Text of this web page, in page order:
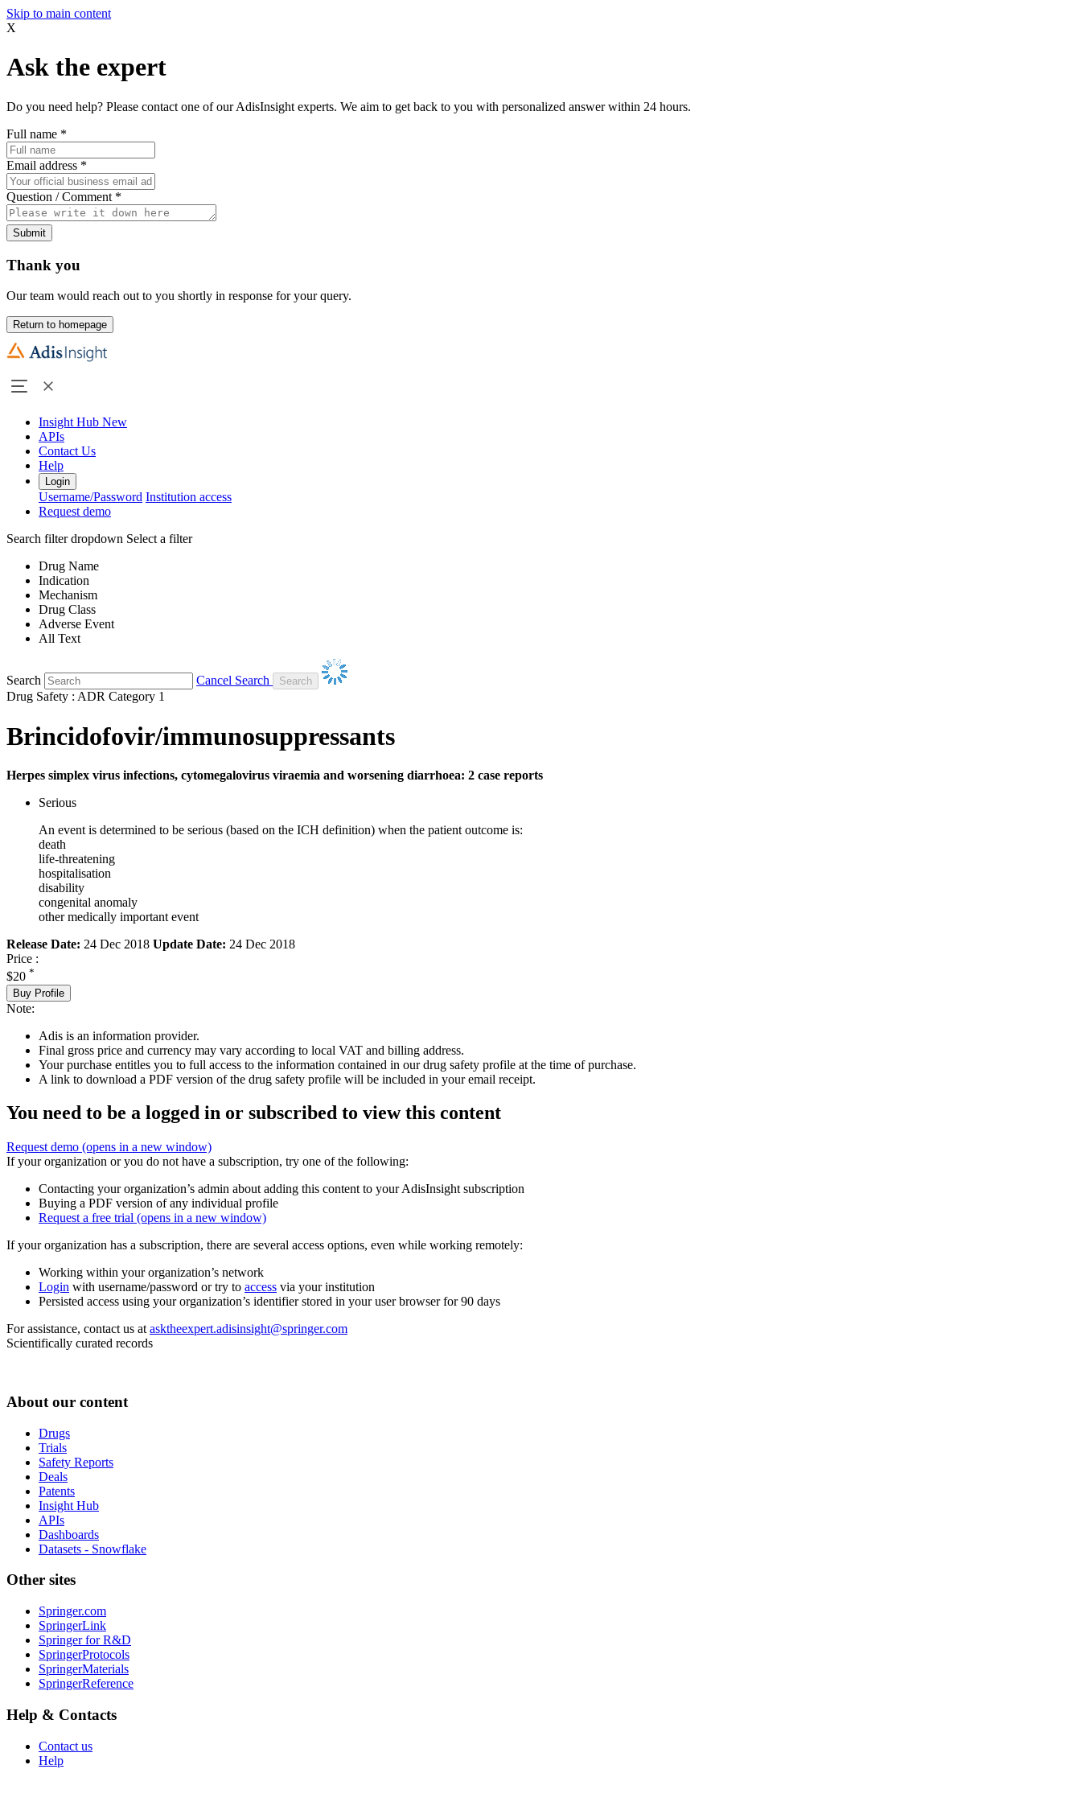
Skip to main content
X
Ask the expert
Do you need help? Please contact one of our AdisInsight experts. We aim to get back to you with personalized answer within 24 hours.
Full name *
Email address *
Question / Comment *
Submit
Thank you
Our team would reach out to you shortly in response for your query.
Return to homepage
Insight Hub New
APIs
Contact Us
Help
Login
Username/Password Institution access
Request demo
Search filter dropdown Select a filter
Drug Name
Indication
Mechanism
Drug Class
Adverse Event
All Text
Search
Cancel Search
Drug Safety : ADR Category 1
Brincidofovir/immunosuppressants
Herpes simplex virus infections, cytomegalovirus viraemia and worsening diarrhoea: 2 case reports
Serious
An event is determined to be serious (based on the ICH definition) when the patient outcome is:
death
life-threatening
hospitalisation
disability
congenital anomaly
other medically important event
Release Date: 24 Dec 2018 Update Date: 24 Dec 2018
Price :
$20 *
Buy Profile
Note:
Adis is an information provider.
Final gross price and currency may vary according to local VAT and billing address.
Your purchase entitles you to full access to the information contained in our drug safety profile at the time of purchase.
A link to download a PDF version of the drug safety profile will be included in your email receipt.
You need to be a logged in or subscribed to view this content
Request demo (opens in a new window)
If your organization or you do not have a subscription, try one of the following:
Contacting your organization’s admin about adding this content to your AdisInsight subscription
Buying a PDF version of any individual profile
Request a free trial (opens in a new window)
If your organization has a subscription, there are several access options, even while working remotely:
Working within your organization’s network
Login with username/password or try to access via your institution
Persisted access using your organization’s identifier stored in your user browser for 90 days
For assistance, contact us at asktheexpert.adisinsight@springer.com
Scientifically curated records
About our content
Drugs
Trials
Safety Reports
Deals
Patents
Insight Hub
APIs
Dashboards
Datasets - Snowflake
Other sites
Springer.com
SpringerLink
Springer for R&D
SpringerProtocols
SpringerMaterials
SpringerReference
Help & Contacts
Contact us
Help